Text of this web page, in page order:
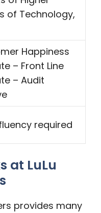
of Technology,
Happiness
– Front Line
– Audit
required
at LuLu
provides many